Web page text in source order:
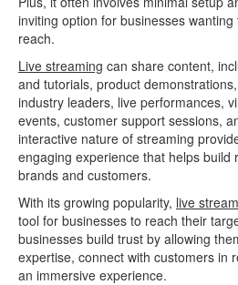
inviting option for businesses
reach.
Live streaming can share content,
and tutorials, product
industry leaders, live performances,
events, customer support sessions,
interactive nature of streaming
engaging experience that helps build
brands and customers.
With its growing popularity, live
tool for businesses to reach their
businesses build trust by allowing
expertise, connect with customers in
an immersive experience.